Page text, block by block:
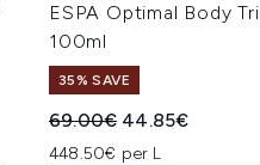
ESPA Optimal Body
100ml
35% SAVE
Recommended Retail
69.00€ Current price:
44.85€
448.50€ per L